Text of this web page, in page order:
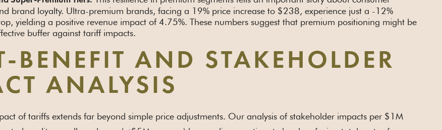
brand loyalty. Ultra-premium brands, facing a 19% price increase to $238, experience just a -12%
yielding a positive revenue impact of 4.75%. These numbers suggest that premium positioning might be
buffer against tariff impacts.
BENEFIT AND STAKEHOLDER
ANALYSIS
of tariffs extends far beyond simple price adjustments. Our analysis of stakeholder impacts per $1M